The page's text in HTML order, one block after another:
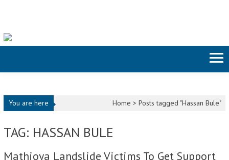
You are here Home >Posts tagged "Hassan Bule"
TAG: HASSAN BULE
Mathioya Landslide Victims To Get Support